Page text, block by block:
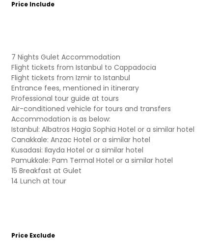
Price Include
7 Nights Gulet Accommodation
Flight tickets from Istanbul to Cappadocia
Flight tickets from Izmir to Istanbul
Entrance fees, mentioned in itinerary
Professional tour guide at tours
Air-conditioned vehicle for tours and transfers
Accommodation is as below:
Istanbul: Albatros Hagia Sophia Hotel or a similar hotel
Canakkale: Anzac Hotel or a similar hotel
Kusadasi: Ilayda Hotel or a similar hotel
Pamukkale: Pam Termal Hotel or a similar hotel
15 Breakfast at Gulet
14 Lunch at tour
Price Exclude